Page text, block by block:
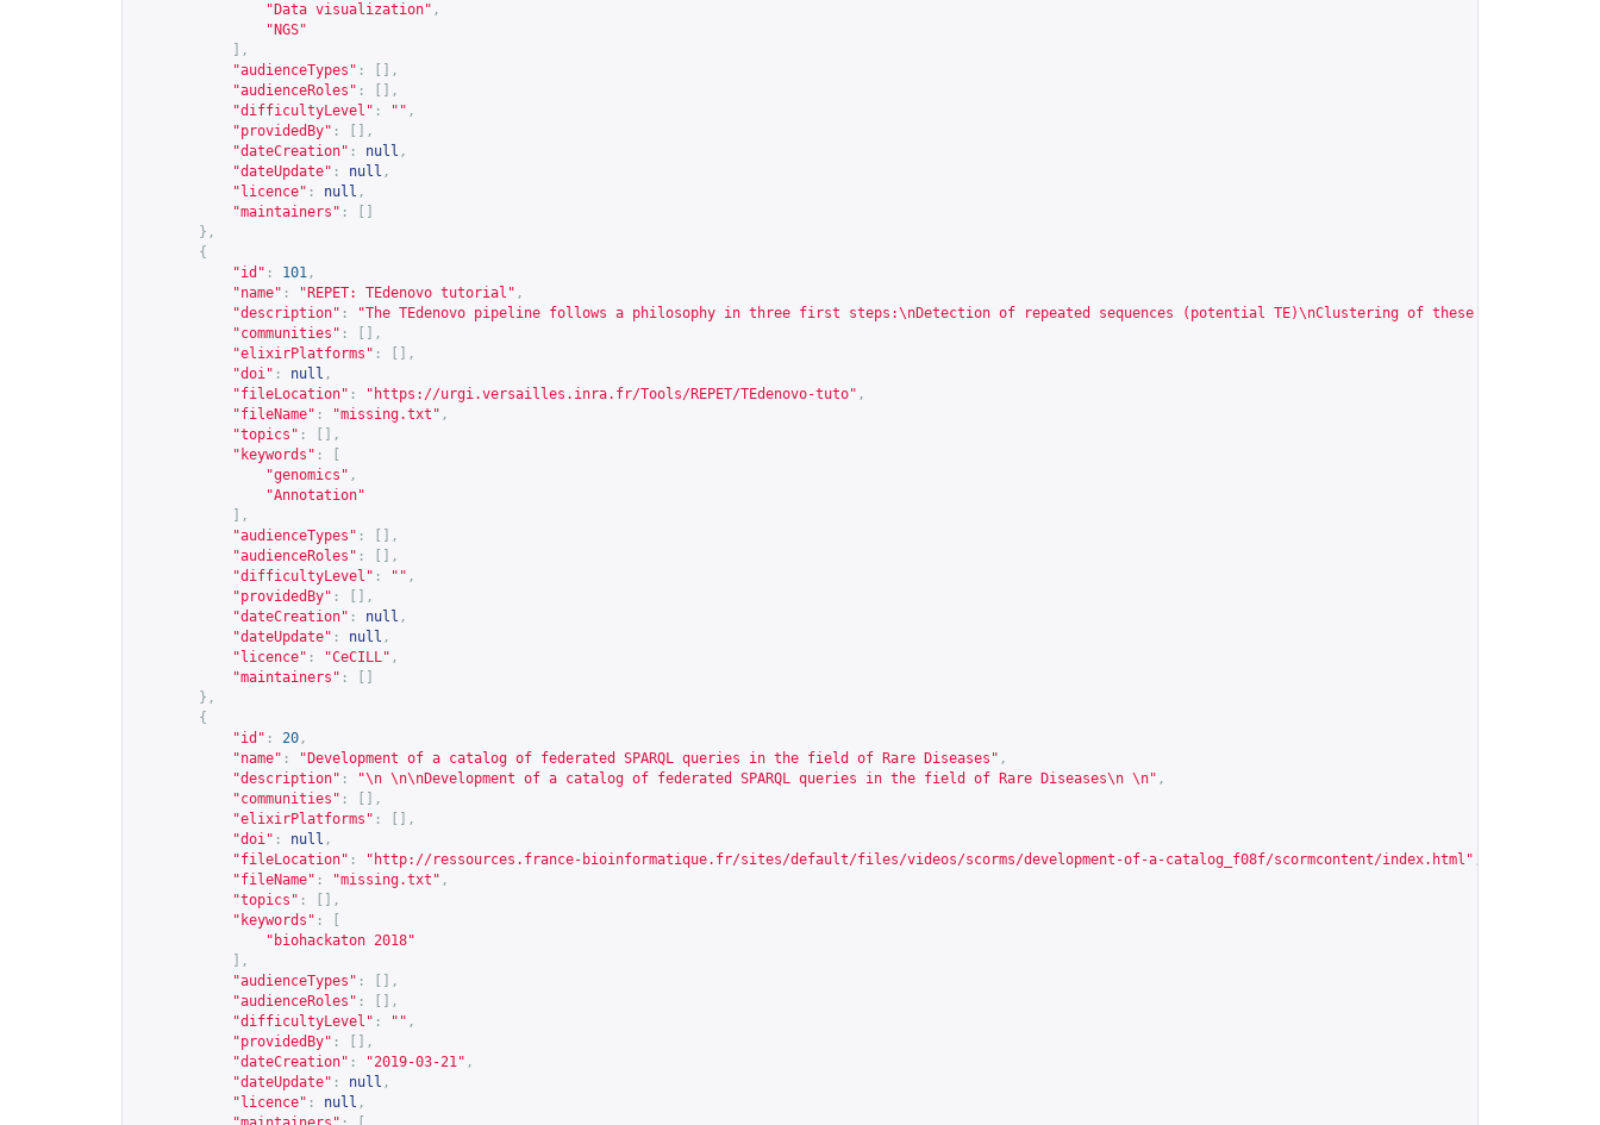
"Data visualization" ,
"NGS"
],
"audienceTypes" :
[],
"audienceRoles" :
[],
"difficultyLevel" : "" ,
"providedBy" :
[],
"dateCreation" : null ,
"dateUpdate" : null ,
"licence" : null ,
"maintainers" :
},
{
"id" : 101 ,
"name" : "REPET: TEdenovo tutorial" ,
"description" :
"The TEdenovo pipeline follows a philosophy in three first steps:\nDetection of repeated sequences (potential TE)\nClustering of these
"communities" :
[],
"elixirPlatforms" :
[],
"doi" : null ,
"fileLocation" : " https://urgi.versailles.inra.fr/Tools/REPET/TEdenovo-tuto" ,
"fileName" : "missing.txt" ,
"topics" :
[],
"keywords" :
"genomics" ,
"Annotation"
],
"audienceTypes" :
[],
"audienceRoles" :
[],
"difficultyLevel" : "" ,
"providedBy" :
[],
"dateCreation" : null ,
"dateUpdate" : null ,
"licence" : "CeCILL" ,
"maintainers" :
},
{
"id" : 20 ,
"name" : "Development of a catalog of federated SPARQL queries in the field of Rare Diseases" ,
"description" : "\n \n\nDevelopment of a catalog of federated SPARQL queries in the field of Rare Diseases\n \n" ,
"communities" :
[],
"elixirPlatforms" :
[],
"doi" : null ,
"fileLocation" : " http://ressources.france-bioinformatique.fr/sites/default/files/videos/scorms/development-of-a-catalog_f08f/scormcontent/index.html "
"fileName" : "missing.txt" ,
"topics" :
[],
"keywords" :
"biohackaton 2018"
],
"audienceTypes" :
[],
"audienceRoles" :
[],
"difficultyLevel" : "" ,
"providedBy" :
[],
"dateCreation" : "2019-03-21" ,
"dateUpdate" : null ,
"licence" : null ,